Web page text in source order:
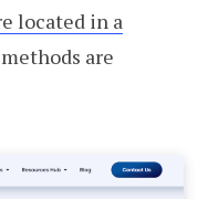
located in a
are